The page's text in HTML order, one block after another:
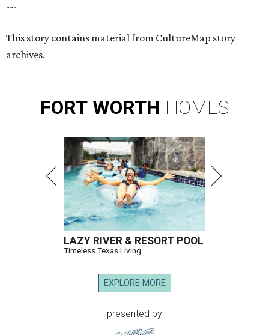
---
This story contains material from CultureMap story
archives.
FORT WORTH HOMES
LAZY RIVER & RESORT POOL
Timeless Texas Living
EXPLORE MORE
presented by